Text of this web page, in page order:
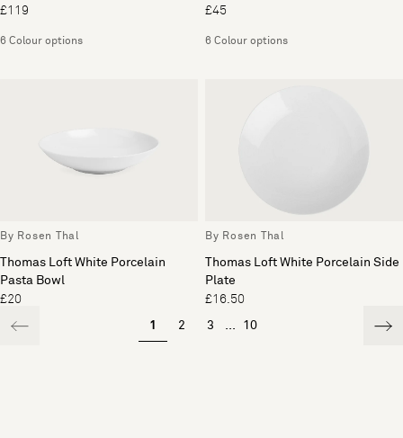
£119
6 Colour options
£45
6 Colour options
By Rosen Thal
Thomas Loft White Porcelain
Pasta Bowl
£20
By Rosen Thal
Thomas Loft White Porcelain Side
Plate
£16.50
1 2 3 10